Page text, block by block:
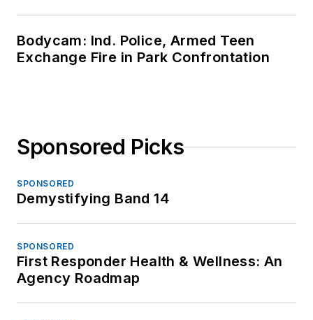
Bodycam: Ind. Police, Armed Teen
Exchange Fire in Park Confrontation
Sponsored Picks
SPONSORED
Demystifying Band 14
SPONSORED
First Responder Health & Wellness: An
Agency Roadmap